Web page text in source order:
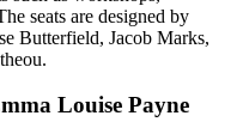
seats are designed by
Butterfield, Jacob Marks,
Louise Payne